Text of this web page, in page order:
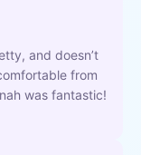
and doesn’t
from
was fantastic!